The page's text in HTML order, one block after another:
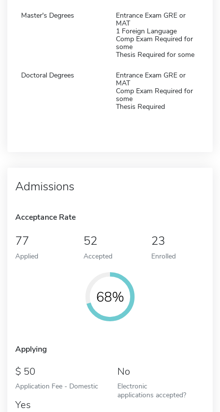
Master's Degrees
Entrance Exam GRE or
MAT
1 Foreign Language
Comp Exam Required for
some
Thesis Required for some
Doctoral Degrees
Entrance Exam GRE or
MAT
Comp Exam Required for
some
Thesis Required
Admissions
Acceptance Rate
77
Applied
52
Accepted
23
Enrolled
68%
Applying
50
Application Fee - Domestic
No
Electronic
applications accepted?
Yes